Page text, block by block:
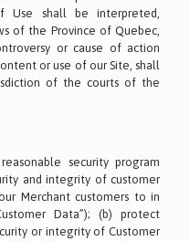
Use shall be interpreted,
of the Province of Quebec,
or cause of action
or use of our Site, shall
of the courts of the
security program
and integrity of customer
Merchant customers to in
Data”); (b) protect
or integrity of Customer